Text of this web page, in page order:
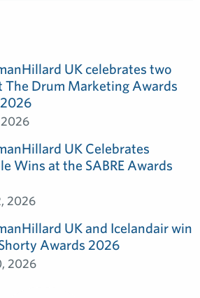
UK celebrates two
The Drum Marketing Awards
2026
UK Celebrates
Wins at the SABRE Awards
2026
UK and Icelandair win
Awards 2026
2026